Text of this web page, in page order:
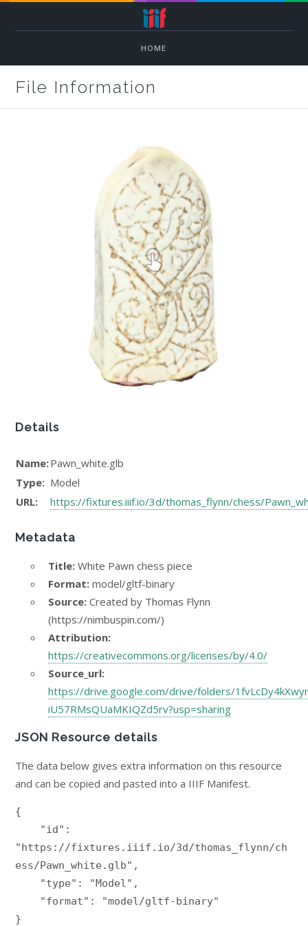
HOME
File Information
Details
Name:Pawn_white.glb
Type: Model
URL:
https://fixtures.iiif.io/3d/thomas_flynn/chess/
Metadata
Title: White Pawn chess piece
Format: model/gltf-binary
Source: Created by Thomas Flynn
(https://nimbuspin.com/)
Attribution:
https://creativecommons.org/licenses/by/4.0/
Source_url:
https://drive.google.com/drive/folders/
iU57RMsQUaMKIQZd5rv?usp=sharing
JSON Resource details
The data below gives extra information on this resource
and can be copied and pasted into a IIIF Manifest.
{
"https://fixtures.iiif.io/3d/thomas_flynn/ch
ess/Pawn_white.glb",
}